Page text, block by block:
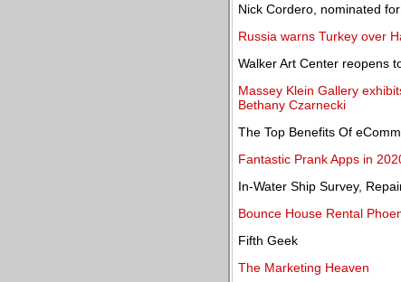
Nick Cordero, nominated
Russia warns Turkey over
Walker Art Center reopens
Massey Klein Gallery
Bethany Czarnecki
The Top Benefits Of
Fantastic Prank Apps in
In-Water Ship Survey,
Bounce House Rental
Fifth Geek
The Marketing Heaven